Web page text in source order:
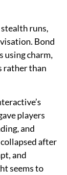
runs,
Bond
using charm,
rather than
players
and
after
and
seems to